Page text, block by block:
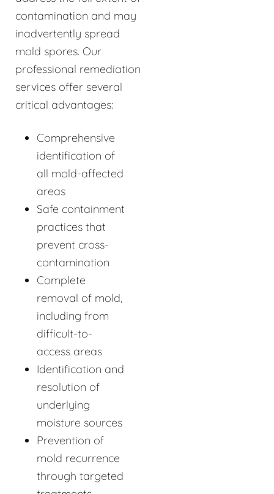
contamination and may
inadvertently spread
mold spores. Our
professional remediation
services offer several
critical advantages:
Comprehensive
identification of
all mold-affected
areas
Safe containment
practices that
prevent cross-
contamination
Complete
removal of mold,
including from
difficult-to-
access areas
Identification and
resolution of
underlying
moisture sources
Prevention of
mold recurrence
through targeted